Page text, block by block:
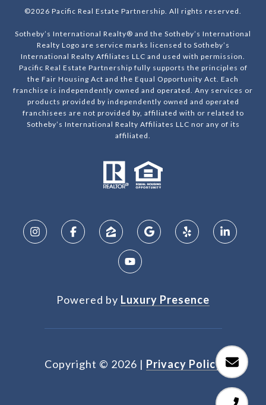
©2026 Pacific Real Estate Partnership. All rights reserved.
Sotheby’s International Realty® and the Sotheby’s International
Realty Logo are service marks licensed to Sotheby’s
International Realty Affiliates LLC and used with permission.
Pacific Real Estate Partnership fully supports the principles of
the Fair Housing Act and the Equal Opportunity Act. Each
franchise is independently owned and operated. Any services or
products provided by independently owned and operated
franchisees are not provided by, affiliated with or related to
Sotheby’s International Realty Affiliates LLC nor any of its
affiliated.
Powered by Luxury Presence
Copyright © 2026 | Privacy Policy